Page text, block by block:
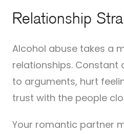
Relationship
Alcohol abuse takes a
relationships. Constant
to arguments, hurt
trust with the people
Your romantic partner